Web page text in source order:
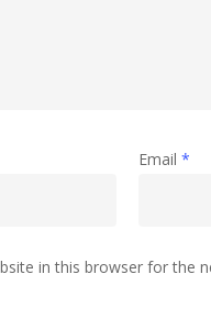
Email *
in this browser for the